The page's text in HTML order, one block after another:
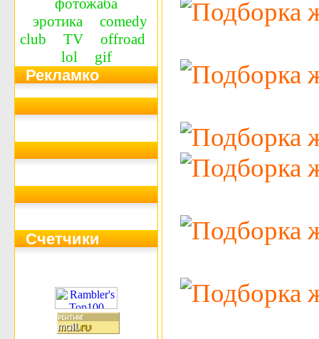
фотожаба
эротика
сomedy
сlub
TV
offroad
lol
gif
Рекламко
Счетчики